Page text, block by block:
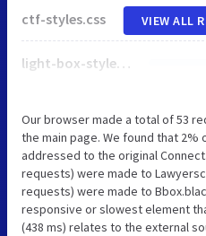
ctf-styles.css
light-box-styles.css
VIEW ALL
Our browser made a total of 53
the main page. We found that
addressed to the original
requests) were made to
requests) were made to
responsive or slowest element
(438 ms) relates to the external